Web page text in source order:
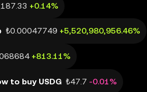
+0.14%
₺0.00047749 +5,520,980,956.46%
+813.11%
to buy USDG ₺47.7 -0.01%